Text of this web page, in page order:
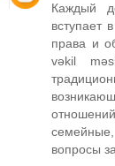
Каждый
вступает
права и
vəkil
вопросы